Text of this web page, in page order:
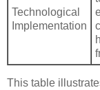
Technological
Implementation
This table